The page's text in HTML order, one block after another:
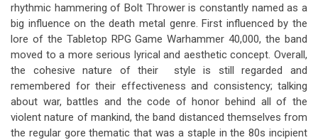
rhythmic hammering of Bolt Thrower is constantly named as a
big influence on the death metal genre. First influenced by the
lore of the Tabletop RPG Game Warhammer 40,000, the band
moved to a more serious lyrical and aesthetic concept. Overall,
the cohesive nature of their style is still regarded and
remembered for their effectiveness and consistency; talking
about war, battles and the code of honor behind all of the
violent nature of mankind, the band distanced themselves from
the regular gore thematic that was a staple in the 80s incipient